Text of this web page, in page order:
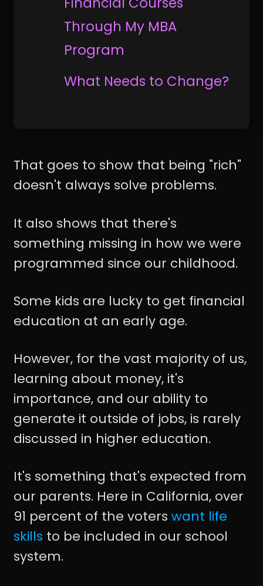
Through My MBA
Program
What Needs to Change?
That goes to show that being "rich"
doesn't always solve problems.
It also shows that there's
something missing in how we were
programmed since our childhood.
Some kids are lucky to get financial
education at an early age.
However, for the vast majority of us,
learning about money, it's
importance, and our ability to
generate it outside of jobs, is rarely
discussed in higher education.
It's something that's expected from
our parents. Here in California, over
91 percent of the voters want life
skills to be included in our school
system.